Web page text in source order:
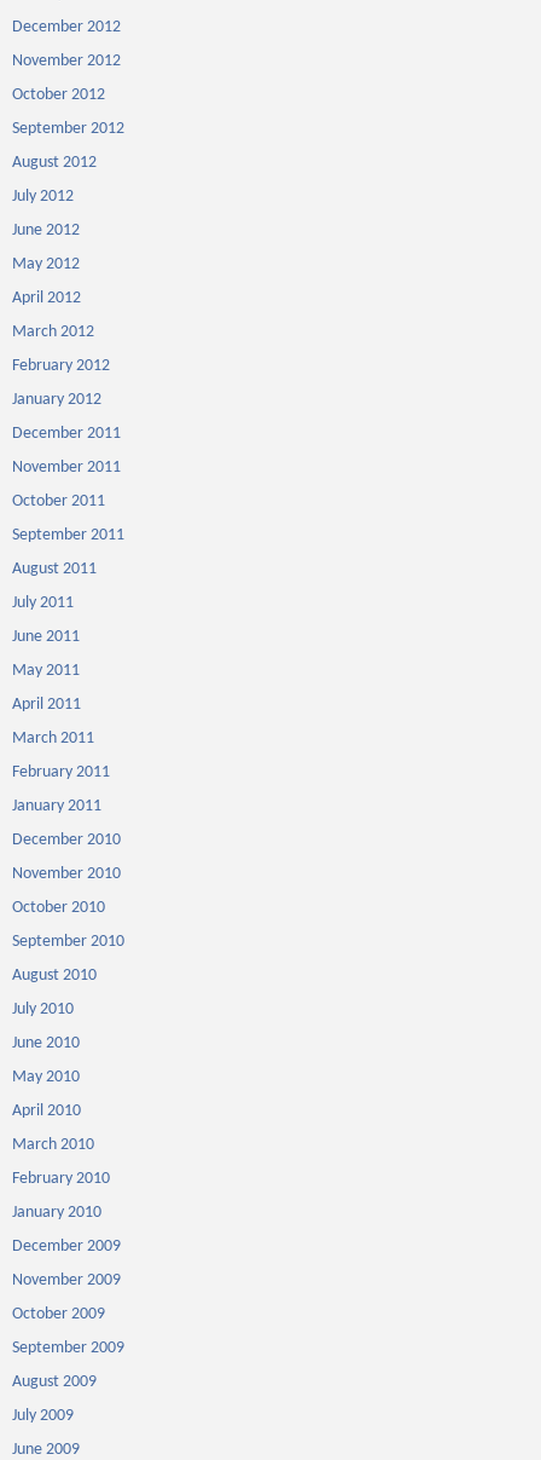
December 2012
November 2012
October 2012
September 2012
August 2012
July 2012
June 2012
May 2012
April 2012
March 2012
February 2012
January 2012
December 2011
November 2011
October 2011
September 2011
August 2011
July 2011
June 2011
May 2011
April 2011
March 2011
February 2011
January 2011
December 2010
November 2010
October 2010
September 2010
August 2010
July 2010
June 2010
May 2010
April 2010
March 2010
February 2010
January 2010
December 2009
November 2009
October 2009
September 2009
August 2009
July 2009
June 2009